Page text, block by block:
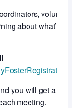
about what’s
you will get a link
meeting.